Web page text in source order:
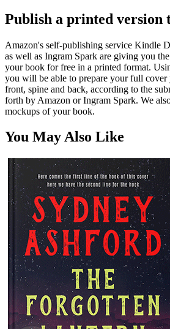
Publish a printed version
Amazon's self-publishing service Kindle
as well as Ingram Spark are giving you
your book for free in a printed format.
you will be able to prepare your full
front, spine and back, according to the
forth by Amazon or Ingram Spark. We
mockups of your book.
You May Also Like